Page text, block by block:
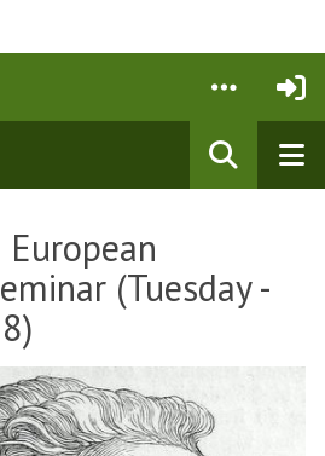
(Tuesday -